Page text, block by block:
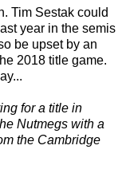
Tim Sestak could
year in the semis
be upset by an
2018 title game.
for a title in
Nutmegs with a
the Cambridge